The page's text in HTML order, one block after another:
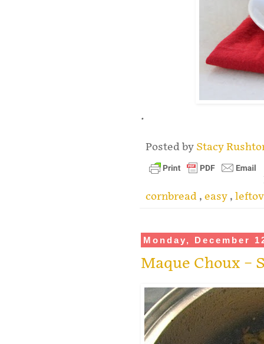
.
Posted by Stacy
cornbread , easy ,
Monday, December
Maque Choux –